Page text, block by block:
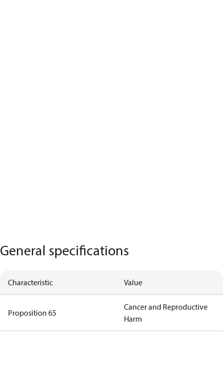
General specifications
Characteristic Value
Proposition 65
Cancer and Reproductive
Harm